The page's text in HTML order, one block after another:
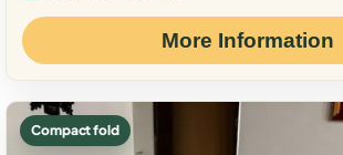
More Information
Compact fold